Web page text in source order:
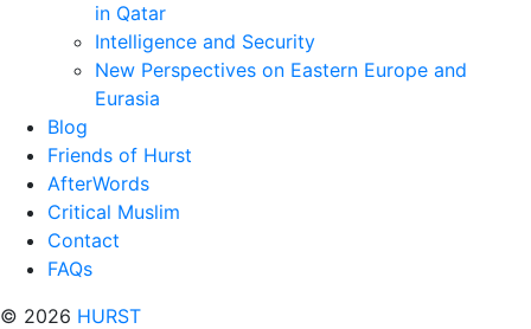
in Qatar
Intelligence and Security
New Perspectives on Eastern Europe and
Eurasia
Blog
Friends of Hurst
AfterWords
Critical Muslim
Contact
FAQs
© 2026 HURST